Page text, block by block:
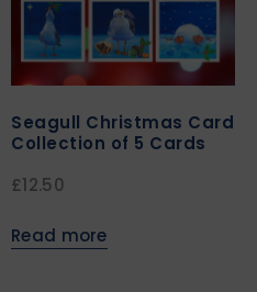
Seagull Christmas Card
Collection of 5 Cards
£12.50
Read more